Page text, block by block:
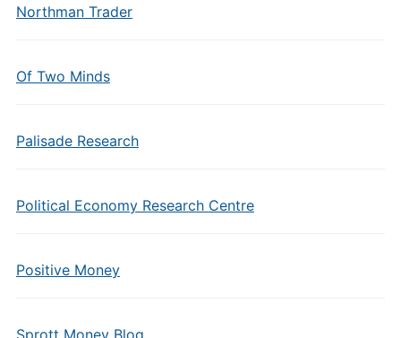
Northman Trader
Of Two Minds
Palisade Research
Political Economy Research Centre
Positive Money
Sprott Money Blog